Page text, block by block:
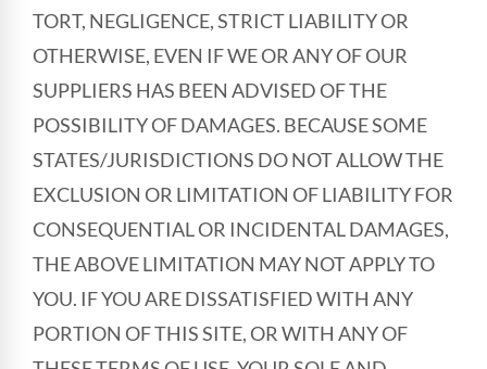
TORT, NEGLIGENCE, STRICT LIABILITY OR
OTHERWISE, EVEN IF WE OR ANY OF OUR
SUPPLIERS HAS BEEN ADVISED OF THE
POSSIBILITY OF DAMAGES. BECAUSE SOME
STATES/JURISDICTIONS DO NOT ALLOW THE
EXCLUSION OR LIMITATION OF LIABILITY FOR
CONSEQUENTIAL OR INCIDENTAL DAMAGES,
THE ABOVE LIMITATION MAY NOT APPLY TO
YOU. IF YOU ARE DISSATISFIED WITH ANY
PORTION OF THIS SITE, OR WITH ANY OF